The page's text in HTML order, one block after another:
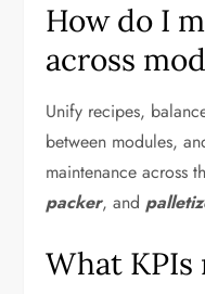
How do I
across
Unify recipes,
between modules,
maintenance across
packer, and
What